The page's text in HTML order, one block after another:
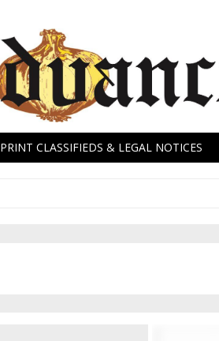
PRINT CLASSIFIEDS & LEGAL NOTICES